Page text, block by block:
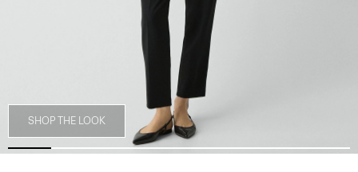
SHOP THE LOOK